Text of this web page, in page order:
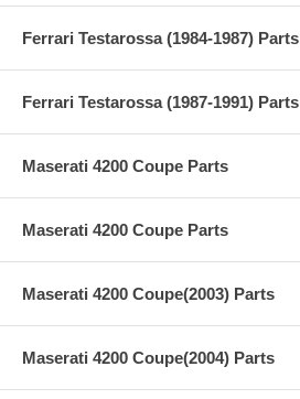
Ferrari Testarossa (1984-1987) Parts
Ferrari Testarossa (1987-1991) Parts
Maserati 4200 Coupe Parts
Maserati 4200 Coupe Parts
Maserati 4200 Coupe(2003) Parts
Maserati 4200 Coupe(2004) Parts